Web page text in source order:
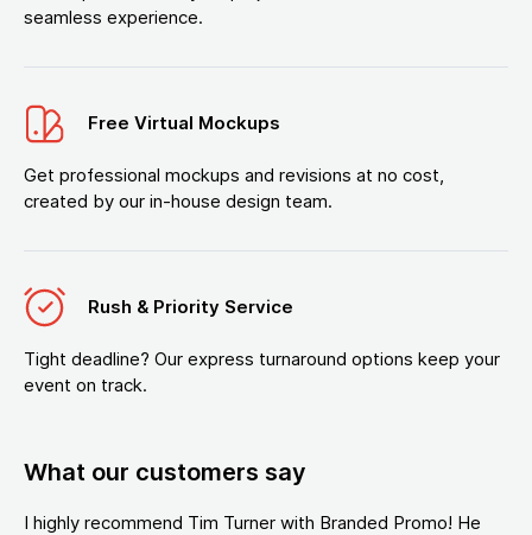
seamless experience.
Free Virtual Mockups
Get professional mockups and revisions at no cost,
created by our in-house design team.
Rush & Priority Service
Tight deadline? Our express turnaround options keep your
event on track.
What our customers say
I highly recommend Tim Turner with Branded Promo! He